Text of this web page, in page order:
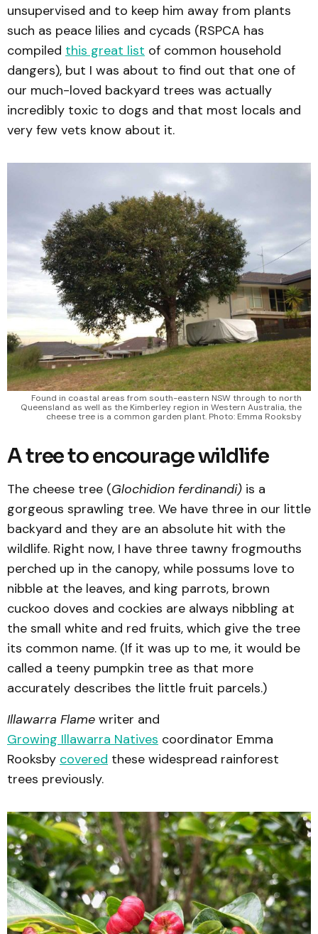
unsupervised and to keep him away from plants
such as peace lilies and cycads (RSPCA has
compiled this great list of common household
dangers), but I was about to find out that one of
our much-loved backyard trees was actually
incredibly toxic to dogs and that most locals and
very few vets know about it.
Found in coastal areas from south-eastern NSW through to north
Queensland as well as the Kimberley region in Western Australia, the
cheese tree is a common garden plant. Photo: Emma Rooksby
A tree to encourage wildlife
The cheese tree (Glochidion ferdinandi) is a
gorgeous sprawling tree. We have three in our little
backyard and they are an absolute hit with the
wildlife. Right now, I have three tawny frogmouths
perched up in the canopy, while possums love to
nibble at the leaves, and king parrots, brown
cuckoo doves and cockies are always nibbling at
the small white and red fruits, which give the tree
its common name. (If it was up to me, it would be
called a teeny pumpkin tree as that more
accurately describes the little fruit parcels.)
Illawarra Flame writer and
Growing Illawarra Natives coordinator Emma
Rooksby covered these widespread rainforest
trees previously.